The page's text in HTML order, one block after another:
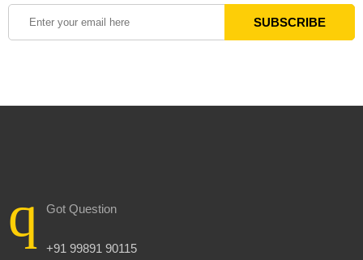
Got Question
+91 99891 90115